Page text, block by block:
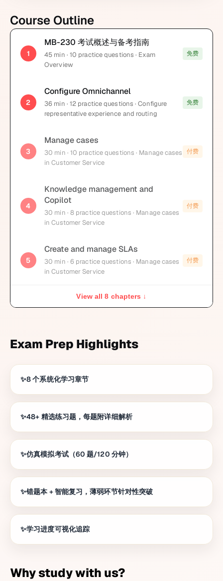
Course Outline
1
MB-230 考试概述与备考指南
45 min · 10 practice questions · Exam
Overview
免费
2
Configure Omnichannel
36 min · 12 practice questions · Configure
representative experience and routing
免费
3
Manage cases
30 min · 10 practice questions · Manage cases
in Customer Service
付费
4
Knowledge management and
Copilot
30 min · 8 practice questions · Manage cases
in Customer Service
付费
5
Create and manage SLAs
30 min · 6 practice questions · Manage cases
in Customer Service
付费
View all 8 chapters ↓
Exam Prep Highlights
8 个系统化学习章节
48+ 精选练习题，每题附详细解析
仿真模拟考试（60 题/120 分钟）
错题本 + 智能复习，薄弱环节针对性突破
学习进度可视化追踪
Why study with us?